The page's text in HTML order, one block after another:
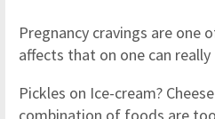
Pregnancy cravings are one
affects that on one can
Pickles on Ice-cream?